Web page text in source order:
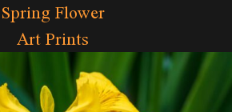
Spring Flower
Art Prints